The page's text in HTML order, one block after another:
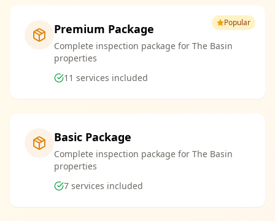
Popular
Premium Package
Complete inspection package for The Basin
properties
11 services included
Basic Package
Complete inspection package for The Basin
properties
7 services included